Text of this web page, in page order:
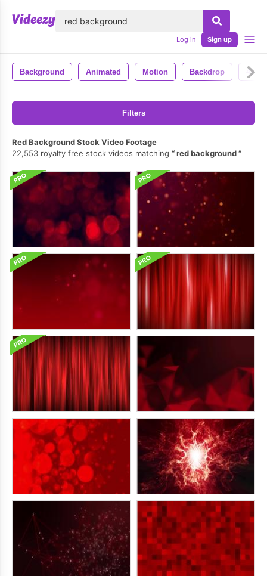
Log in Sign up
Background Animated Motion Backdrop 4k
Filters
Red Background Stock Video Footage
22,553 royalty free stock videos matching
red background